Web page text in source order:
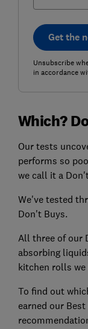
Get the
Unsubscribe
in accordance
Which?
Our tests
performs so
we call it a
We've tested
Don't Buys.
All three of our
absorbing
kitchen rolls we
To find out
earned our